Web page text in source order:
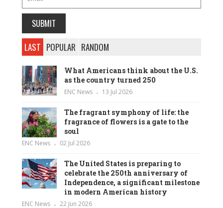
LAST POPULAR RANDOM
What Americans think about the U.S.
as the country turned 250
ENC News 13 Jul 2026
The fragrant symphony of life: the
fragrance of flowers is a gate to the
soul
ENC News 02 Jul 2026
The United States is preparing to
celebrate the 250th anniversary of
Independence, a significant milestone
in modern American history
ENC News 22 Jun 2026